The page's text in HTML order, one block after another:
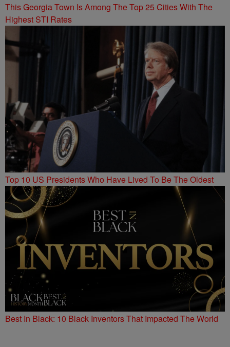
This Georgia Town Is Among The Top 25 Cities With The
Highest STI Rates
Top 10 US Presidents Who Have Lived To Be The Oldest
Best In Black: 10 Black Inventors That Impacted The World